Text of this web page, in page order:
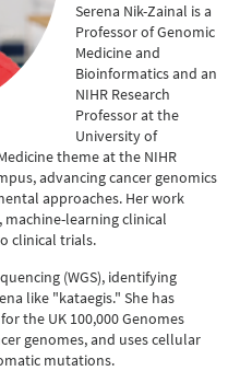
Serena Nik-Zainal is a
Professor of Genomic
Medicine and
Bioinformatics and an
NIHR Research
Professor at the
University of
theme at the NIHR
advancing cancer genomics
approaches. Her work
learning clinical
clinical trials.
(WGS), identifying
like "kataegis." She has
the UK 100,000 Genomes
genomes, and uses cellular
mutations.